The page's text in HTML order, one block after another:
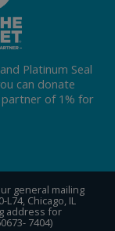
Platinum Seal
can donate
of 1% for
general mailing
L74, Chicago, IL
address for
7404)